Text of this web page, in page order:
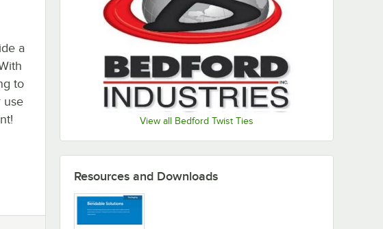
View all Bedford Twist Ties
a
to
use
Resources and Downloads